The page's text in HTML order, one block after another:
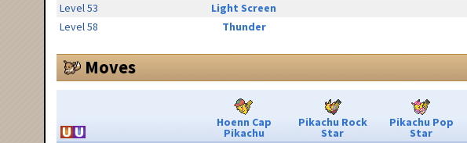
Level 53
Light Screen
Level 58
Thunder
Moves
Hoenn Cap
Pikachu
Pikachu Rock
Star
Pikachu Pop
Star